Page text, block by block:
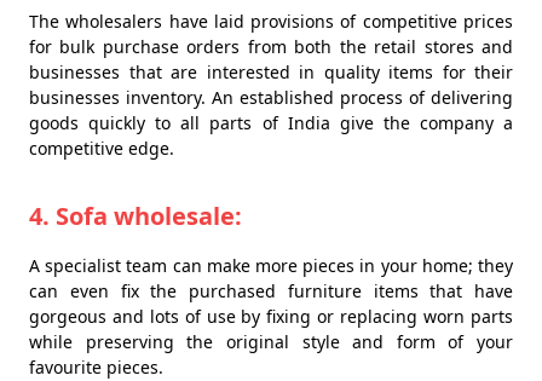
The wholesalers have laid provisions of competitive prices
for bulk purchase orders from both the retail stores and
businesses that are interested in quality items for their
businesses inventory. An established process of delivering
goods quickly to all parts of India give the company a
competitive edge.
4. Sofa wholesale:
A specialist team can make more pieces in your home; they
can even fix the purchased furniture items that have
gorgeous and lots of use by fixing or replacing worn parts
while preserving the original style and form of your
favourite pieces.